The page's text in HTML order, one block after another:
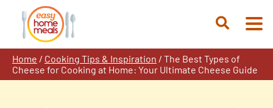
content
Open
Home / Cooking Tips & Inspiration / The Best Types of
Cheese for Cooking at Home: Your Ultimate Cheese Guide